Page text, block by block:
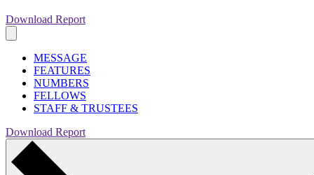
Download Report
MESSAGE
FEATURES
NUMBERS
FELLOWS
STAFF & TRUSTEES
Download Report